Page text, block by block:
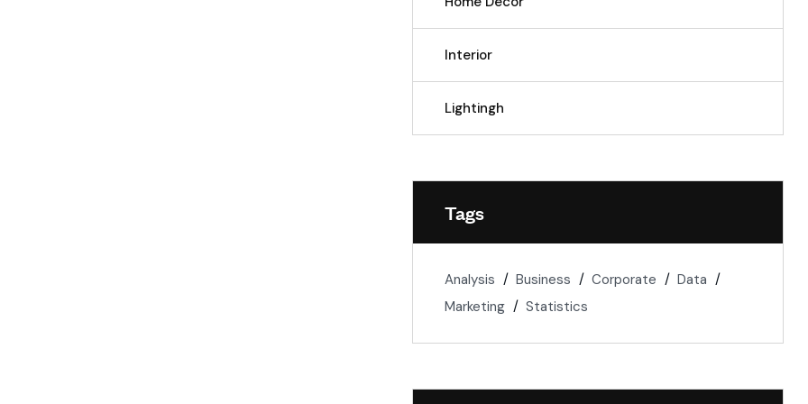
Interior
Lightingh
Tags
Analysis Business Corporate
Data
Marketing
Statistics